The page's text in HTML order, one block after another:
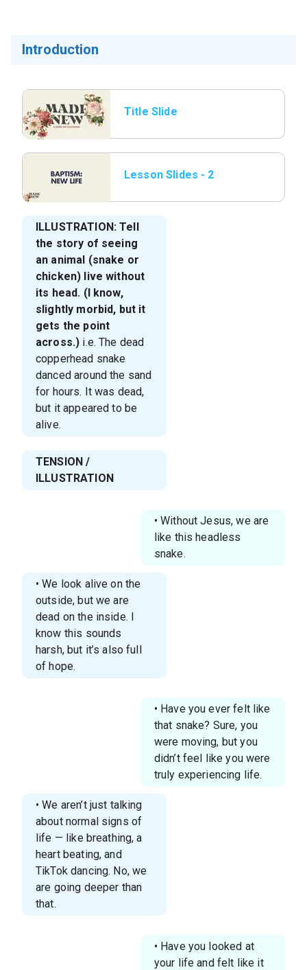
Introduction
Title Slide
Lesson Slides - 2
ILLUSTRATION: Tell
the story of seeing
an animal (snake or
chicken) live without
its head. (I know,
slightly morbid, but it
gets the point
across.) i.e. The dead
copperhead snake
danced around the sand
for hours. It was dead,
but it appeared to be
alive.
TENSION /
ILLUSTRATION
• Without Jesus, we are
like this headless
snake.
• We look alive on the
outside, but we are
dead on the inside. I
know this sounds
harsh, but it’s also full
of hope.
• Have you ever felt like
that snake? Sure, you
were moving, but you
didn’t feel like you were
truly experiencing life.
• We aren’t just talking
about normal signs of
life — like breathing, a
heart beating, and
TikTok dancing. No, we
are going deeper than
that.
• Have you looked at
your life and felt like it